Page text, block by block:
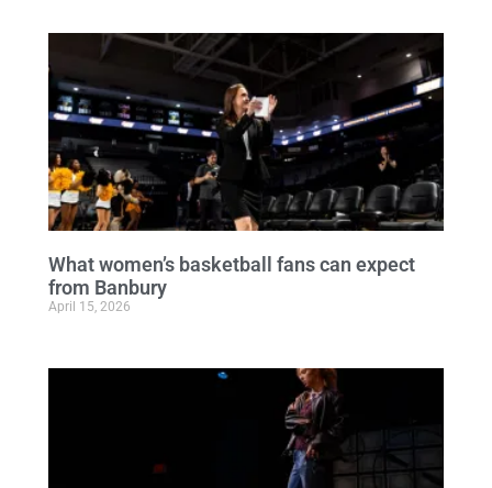
What women’s basketball fans can expect
from Banbury
April 15, 2026